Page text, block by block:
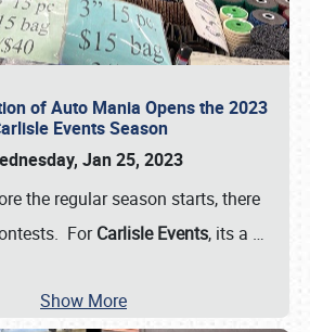
of Auto Mania Opens the 2023
Events Season
Jan 25, 2023
the regular season starts, there
ForCarlisle Events, its a …
Show More